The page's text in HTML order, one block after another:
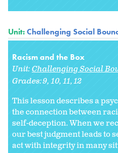
Unit:Challenging Social
Racism and the Box
Unit:Challenging Social
Grades:9 10 11 12
This lesson describes a
the connection between
self-deception. When we
our best judgment leads to
act with integrity in many